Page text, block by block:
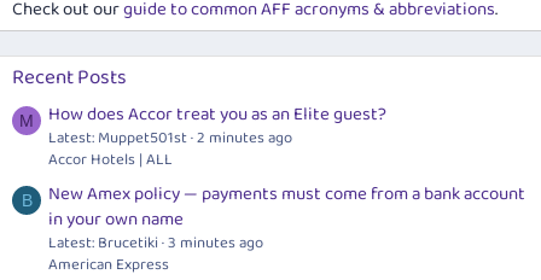
Check out ourguide to common AFF acronyms & abbreviations.
Recent Posts
M How does Accor treat you as an Elite guest?
Latest: Muppet501st 2 minutes ago
Accor Hotels | ALL
B
New Amex policy — payments must come from a bank account
in your own name
Latest: Brucetiki 3 minutes ago
American Express